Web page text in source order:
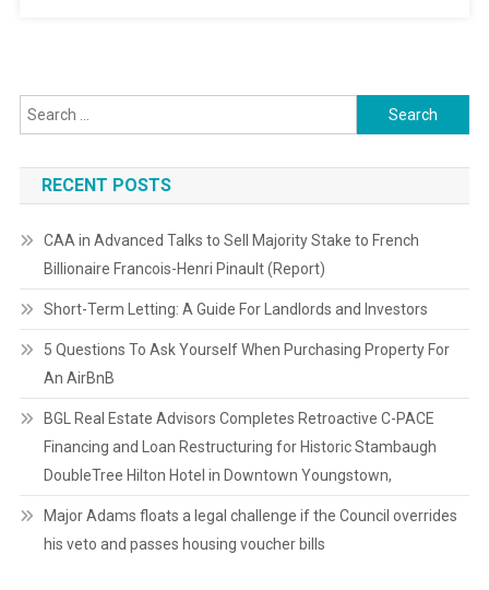
Search
for:
RECENT POSTS
CAA in Advanced Talks to Sell Majority Stake to French
Billionaire Francois-Henri Pinault (Report)
Short-Term Letting: A Guide For Landlords and Investors
5 Questions To Ask Yourself When Purchasing Property For
An AirBnB
BGL Real Estate Advisors Completes Retroactive C-PACE
Financing and Loan Restructuring for Historic Stambaugh
DoubleTree Hilton Hotel in Downtown Youngstown,
Major Adams floats a legal challenge if the Council overrides
his veto and passes housing voucher bills